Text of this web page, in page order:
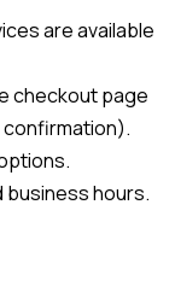
are available
checkout page
business hours.